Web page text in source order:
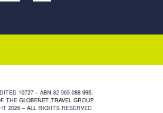
10727 – ABN 82 065 088 995.
THE GLOBENET TRAVEL GROUP.
2026 – ALL RIGHTS RESERVED